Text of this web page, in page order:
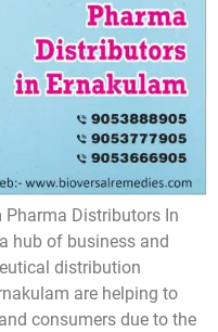
Pharma Distributors In
hub of business and
distribution
are helping to
consumers due to the